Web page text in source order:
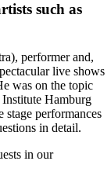
such as
performer and,
live shows
was on the topic
Hamburg
stage performances
in detail.
in our